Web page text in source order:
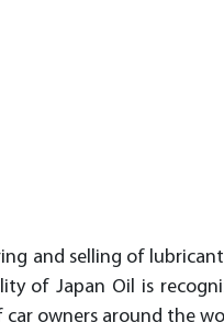
and selling of
of Japan Oil is
owners around the